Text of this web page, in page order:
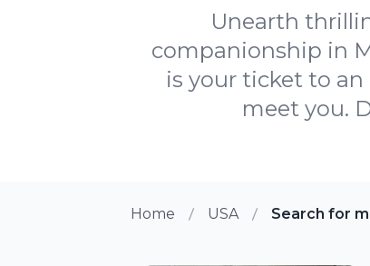
Unearth
companionship in
is your ticket to
meet you.
Home USA Search for